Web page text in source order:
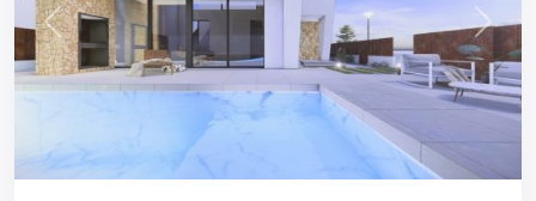
Previous Next